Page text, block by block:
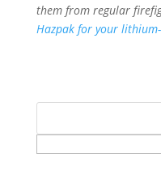
them from regular
Hazpak for your